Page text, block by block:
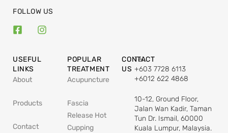
FOLLOW US
POPULAR
TREATMENT
Acupuncture
Fascia
Release Hot
Cupping
USEFUL
LINKS
About
Products
Contact
CONTACT
US
Tel:
+603 7728 6113
+6012 622 4868
10-12, Ground Floor,
Jalan Wan Kadir, Taman
Tun Dr. Ismail, 60000
Kuala Lumpur, Malaysia.